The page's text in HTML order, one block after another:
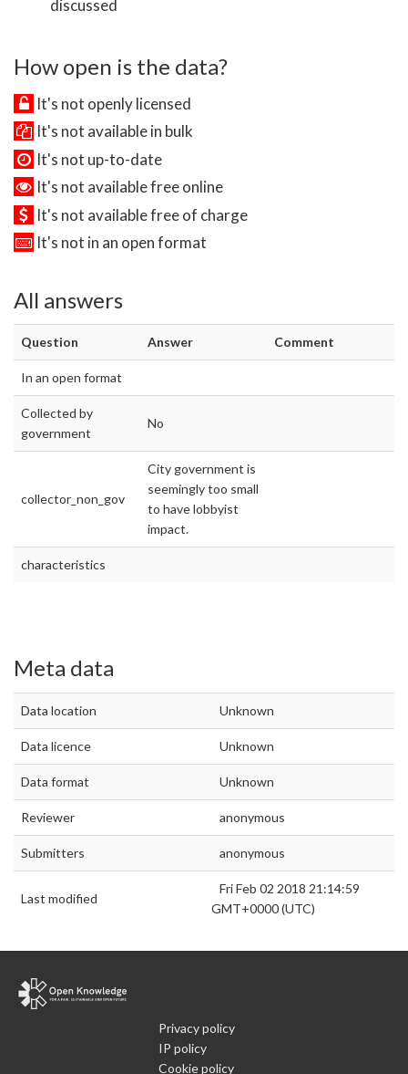
discussed
How open is the data?
It's not openly licensed
It's not available in bulk
It's not up-to-date
It's not available free online
It's not available free of charge
It's not in an open format
All answers
Question Answer Comment
In an open format
Collected by
government
No
collector_non_gov
City government is
seemingly too small
to have lobbyist
impact.
characteristics
Meta data
Data location Unknown
Data licence Unknown
Data format Unknown
Reviewer anonymous
Submitters anonymous
Last modified
Fri Feb 02 2018 21:14:59
GMT+0000 (UTC)
Privacy policy
IP policy
Cookie policy